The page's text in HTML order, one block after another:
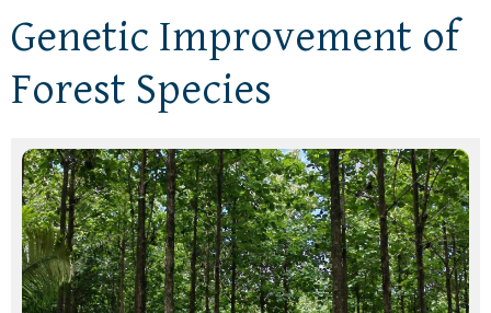
Genetic Improvement of
Forest Species